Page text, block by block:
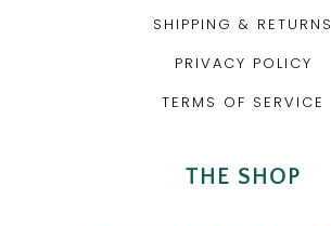
SHIPPING & RETURNS
PRIVACY POLICY
TERMS OF SERVICE
THE SHOP